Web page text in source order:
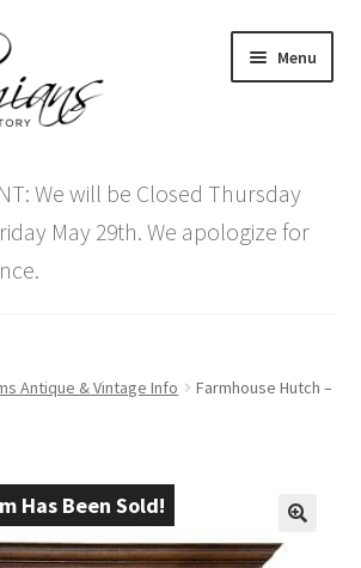
Menu
menu
child
menu
We will be Closed Thursday
May 29th. We apologize for
Antique & Vintage Info
Farmhouse Hutch –
Has Been Sold!